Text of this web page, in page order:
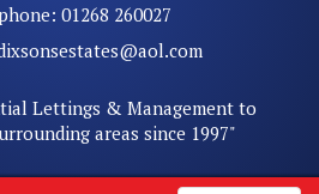
01268 260027
Lettings & Management to
areas since 1997"